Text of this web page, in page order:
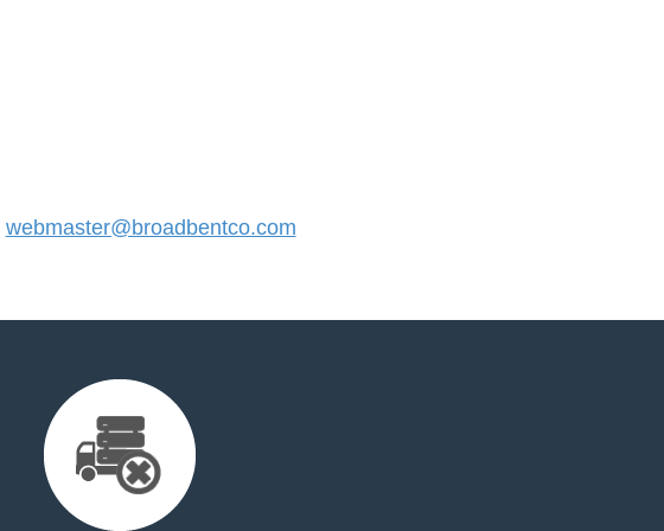
webmaster@broadbentco.com